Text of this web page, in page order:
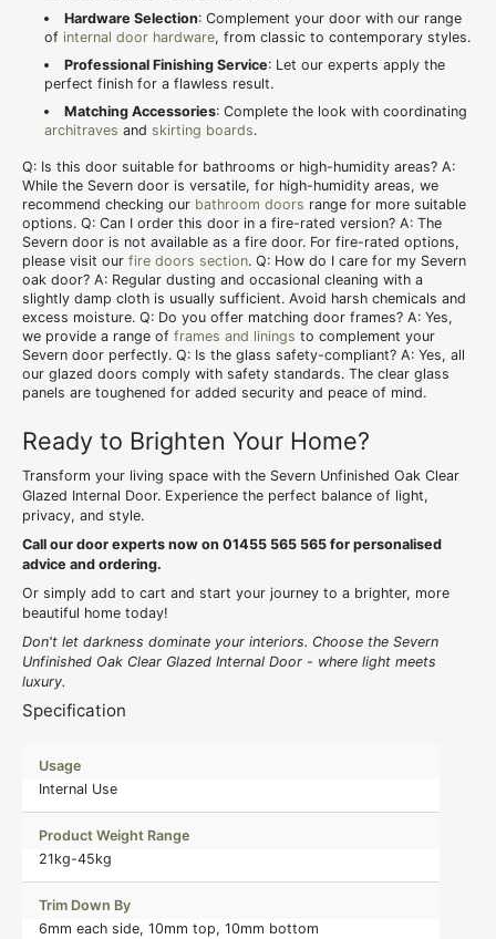
Hardware Selection: Complement your door with our range
of internal door hardware, from classic to contemporary styles.
Professional Finishing Service: Let our experts apply the
perfect finish for a flawless result.
Matching Accessories: Complete the look with coordinating
architraves and skirting boards.
Q: Is this door suitable for bathrooms or high-humidity areas? A:
While the Severn door is versatile, for high-humidity areas, we
recommend checking our bathroom doors range for more suitable
options. Q: Can I order this door in a fire-rated version? A: The
Severn door is not available as a fire door. For fire-rated options,
please visit our fire doors section. Q: How do I care for my Severn
oak door? A: Regular dusting and occasional cleaning with a
slightly damp cloth is usually sufficient. Avoid harsh chemicals and
excess moisture. Q: Do you offer matching door frames? A: Yes,
we provide a range of frames and linings to complement your
Severn door perfectly. Q: Is the glass safety-compliant? A: Yes, all
our glazed doors comply with safety standards. The clear glass
panels are toughened for added security and peace of mind.
Ready to Brighten Your Home?
Transform your living space with the Severn Unfinished Oak Clear
Glazed Internal Door. Experience the perfect balance of light,
privacy, and style.
Call our door experts now on 01455 565 565 for personalised
advice and ordering.
Or simply add to cart and start your journey to a brighter, more
beautiful home today!
Don't let darkness dominate your interiors. Choose the Severn
Unfinished Oak Clear Glazed Internal Door - where light meets
luxury.
Specification
Usage
Internal Use
Product Weight Range
21kg-45kg
Trim Down By
6mm each side, 10mm top, 10mm bottom